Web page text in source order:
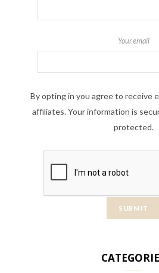
Your email
By opting in you agree to receive
affiliates. Your information is
protected.